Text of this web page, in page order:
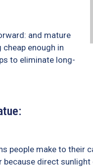
and mature
enough in
to eliminate long-
people make to their
direct